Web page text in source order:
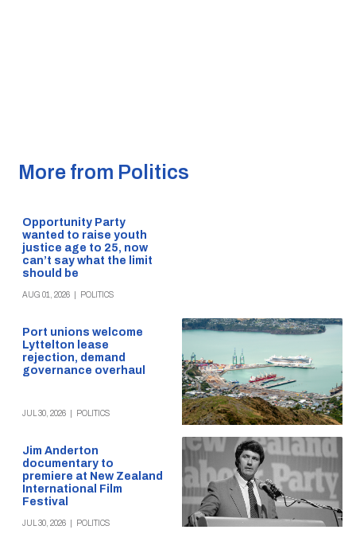
More from Politics
Opportunity Party
wanted to raise youth
justice age to 25, now
can’t say what the limit
should be
AUG 01, 2026 POLITICS
Port unions welcome
Lyttelton lease
rejection, demand
governance overhaul
JUL 30, 2026 POLITICS
Jim Anderton
documentary to
premiere at New Zealand
International Film
Festival
JUL 30, 2026 POLITICS